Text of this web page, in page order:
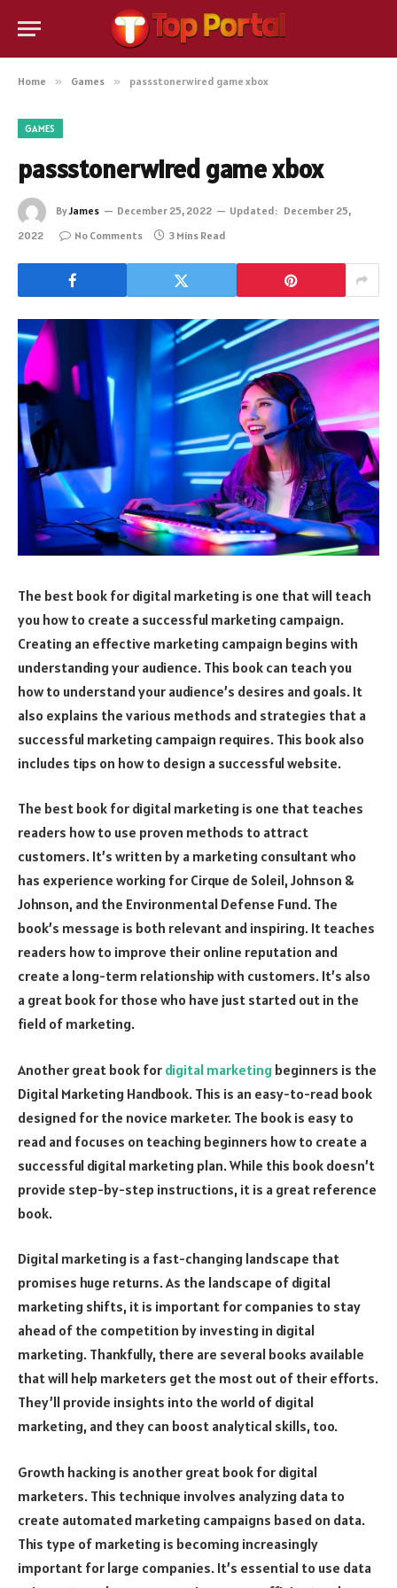
Home » Games » passstonerwired game xbox
GAMES
passstonerwired game xbox
ByJames December 25, 2022 Updated: December 25,
2022
No Comments 3 Mins Read
The best book for digital marketing is one that will teach
you how to create a successful marketing campaign.
Creating an effective marketing campaign begins with
understanding your audience. This book can teach you
how to understand your audience’s desires and goals. It
also explains the various methods and strategies that a
successful marketing campaign requires. This book also
includes tips on how to design a successful website.
The best book for digital marketing is one that teaches
readers how to use proven methods to attract
customers. It’s written by a marketing consultant who
has experience working for Cirque de Soleil, Johnson &
Johnson, and the Environmental Defense Fund. The
book’s message is both relevant and inspiring. It teaches
readers how to improve their online reputation and
create a long-term relationship with customers. It’s also
a great book for those who have just started out in the
field of marketing.
Another great book for digital marketing beginners is the
Digital Marketing Handbook. This is an easy-to-read book
designed for the novice marketer. The book is easy to
read and focuses on teaching beginners how to create a
successful digital marketing plan. While this book doesn’t
provide step-by-step instructions, it is a great reference
book.
Digital marketing is a fast-changing landscape that
promises huge returns. As the landscape of digital
marketing shifts, it is important for companies to stay
ahead of the competition by investing in digital
marketing. Thankfully, there are several books available
that will help marketers get the most out of their efforts.
They’ll provide insights into the world of digital
marketing, and they can boost analytical skills, too.
Growth hacking is another great book for digital
marketers. This technique involves analyzing data to
create automated marketing campaigns based on data.
This type of marketing is becoming increasingly
important for large companies. It’s essential to use data